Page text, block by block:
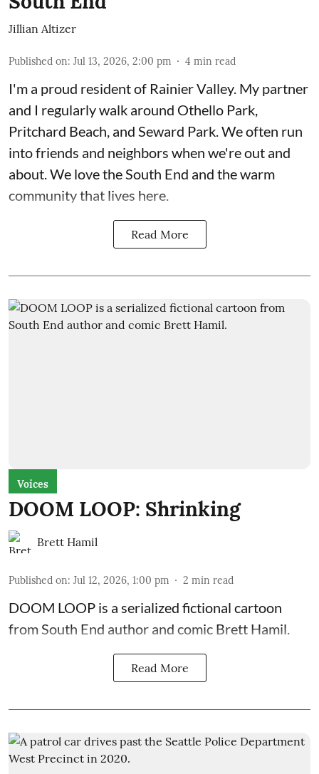
Jillian Altizer
Published on: Jul 13, 2026, 2:00 pm 4 min read
I'm a proud resident of Rainier Valley. My partner
and I regularly walk around Othello Park,
Pritchard Beach, and Seward Park. We often run
into friends and neighbors when we're out and
about. We love the South End and the warm
community that lives here.
Read More
Voices
DOOM LOOP: Shrinking
Brett Hamil
Published on: Jul 12, 2026, 1:00 pm 2 min read
DOOM LOOP is a serialized fictional cartoon
from South End author and comic Brett Hamil.
Read More